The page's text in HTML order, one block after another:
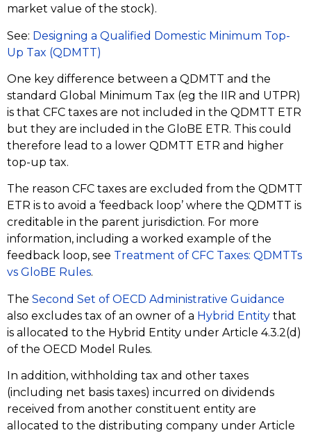
market value of the stock).
See: Designing a Qualified Domestic Minimum Top-
Up Tax (QDMTT)
One key difference between a QDMTT and the
standard Global Minimum Tax (eg the IIR and UTPR)
is that CFC taxes are not included in the QDMTT ETR
but they are included in the GloBE ETR. This could
therefore lead to a lower QDMTT ETR and higher
top-up tax.
The reason CFC taxes are excluded from the QDMTT
ETR is to avoid a ‘feedback loop’ where the QDMTT is
creditable in the parent jurisdiction. For more
information, including a worked example of the
feedback loop, see Treatment of CFC Taxes: QDMTTs
vs GloBE Rules.
The Second Set of OECD Administrative Guidance
also excludes tax of an owner of a Hybrid Entity that
is allocated to the Hybrid Entity under Article 4.3.2(d)
of the OECD Model Rules.
In addition, withholding tax and other taxes
(including net basis taxes) incurred on dividends
received from another constituent entity are
allocated to the distributing company under Article